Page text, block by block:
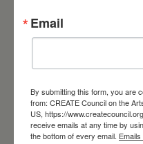
Kim
Email
By submitting this form, you are
from: CREATE Council on the
US, https://
receive emails at any time by
the bottom of every email.